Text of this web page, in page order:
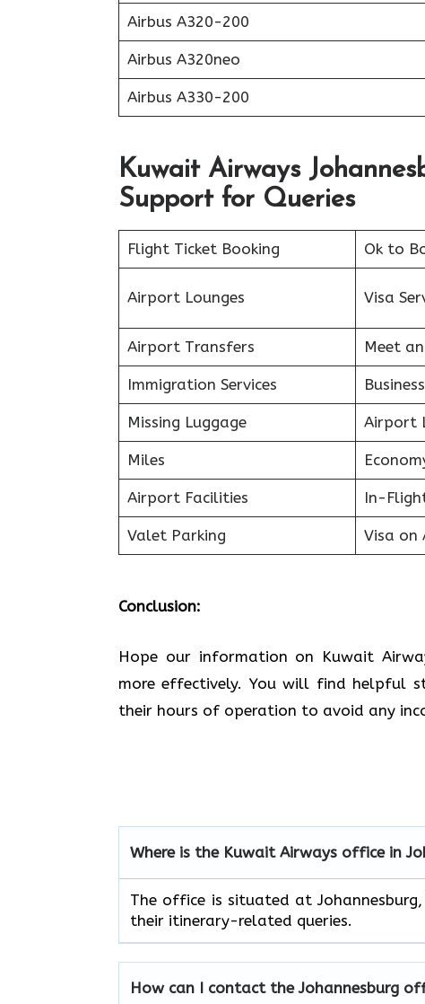
Airbus A320-200
Airbus A320neo
Airbus A330-200
Kuwait Airways
Support for Queries
Flight Ticket Booking Ok to
Airport Lounges Visa
Airport Transfers Meet
Immigration Services
Missing Luggage Airport
Miles
Airport Facilities In-
Valet Parking Visa on
Conclusion:
Hope our information on Kuwait
more effectively. You will find helpful
their hours of operation to avoid any
Where is the Kuwait Airways office in
The office is situated at
their itinerary-related queries.
How can I contact theJohannesburg